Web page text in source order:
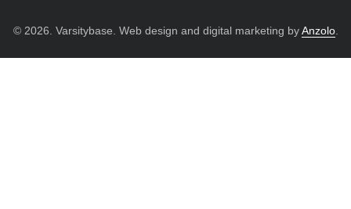
© 2026. Varsitybase. Web design and digital marketing byAnzolo.